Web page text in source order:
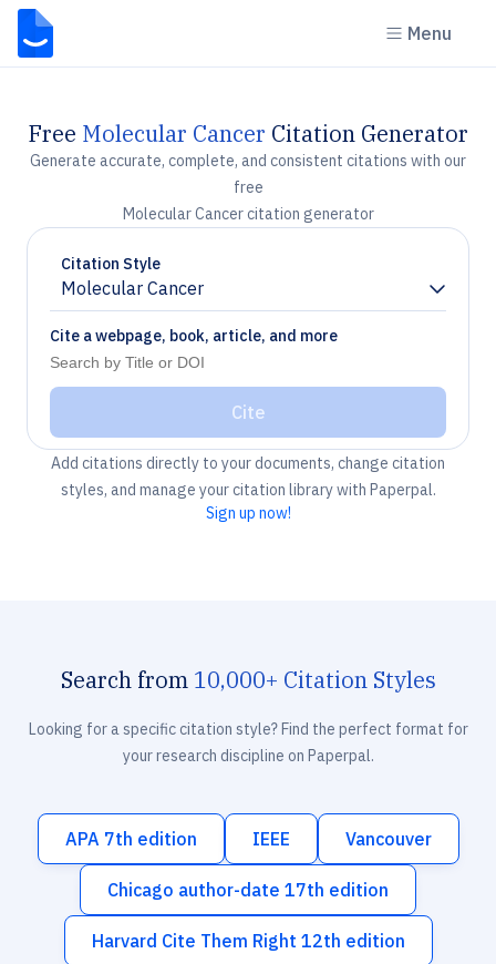
Menu
Free Molecular Cancer Citation Generator
Generate accurate, complete, and consistent citations with our
free
Molecular Cancer citation generator
Citation Style
Molecular Cancer
Chevron down
Cite a webpage, book, article, and more
Cite
Add citations directly to your documents, change citation
styles, and manage your citation library with Paperpal.
Sign up now!
Search from 10,000+ Citation Styles
Looking for a specific citation style? Find the perfect format for
your research discipline on Paperpal.
APA 7th edition IEEE Vancouver
Chicago author-date 17th edition
Harvard Cite Them Right 12th edition